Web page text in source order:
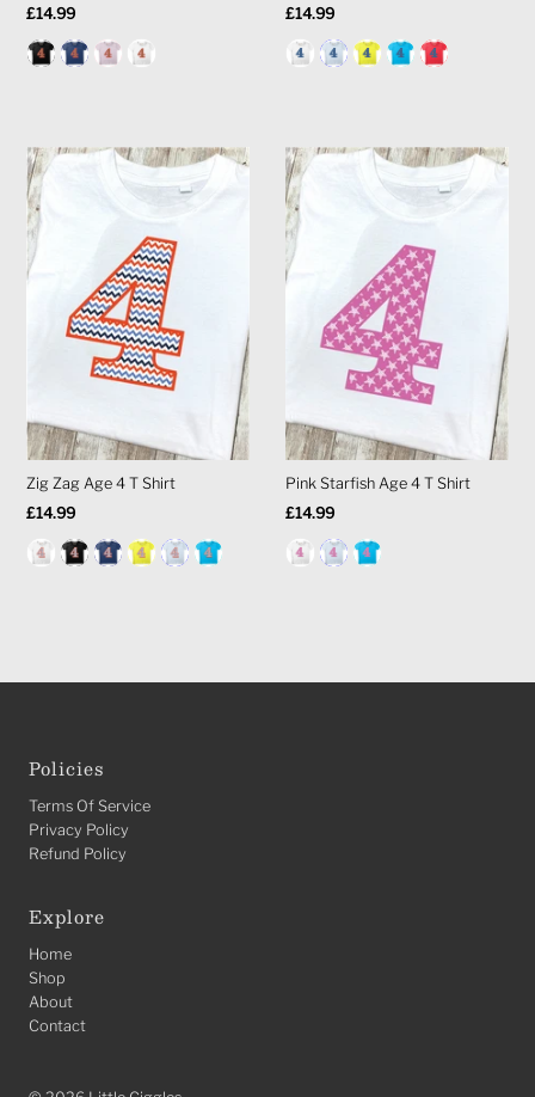
Regular
Price
£14.99
Regular
Price
£14.99
Zig Zag Age 4 T Shirt
Regular
£14.99
Pink Starfish Age 4 T Shirt
Regular
£14.99
Policies
Terms Of Service
Privacy Policy
Refund Policy
Explore
Home
Shop
About
Contact